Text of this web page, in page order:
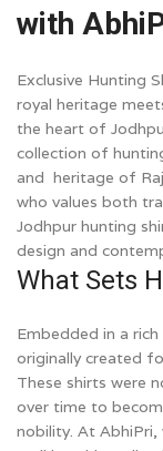
with
Exclusive Hunting
royal heritage
the heart of
collection of
and heritage of
who values both
Jodhpur hunting
design and
What Sets
Embedded in a
originally created
These shirts were
over time to
nobility. At AbhiPri,